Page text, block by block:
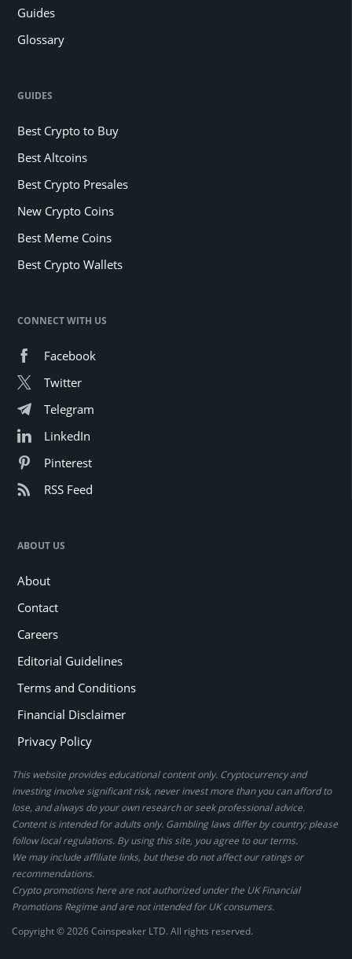
Guides
Glossary
GUIDES
Best Crypto to Buy
Best Altcoins
Best Crypto Presales
New Crypto Coins
Best Meme Coins
Best Crypto Wallets
CONNECT WITH US
Facebook
Twitter
Telegram
LinkedIn
Pinterest
RSS Feed
ABOUT US
About
Contact
Careers
Editorial Guidelines
Terms and Conditions
Financial Disclaimer
Privacy Policy
This website provides educational content only. Cryptocurrency and
investing involve significant risk, never invest more than you can afford to
lose, and always do your own research or seek professional advice.
Content is intended for adults only. Gambling laws differ by country; please
follow local regulations. By using this site, you agree to our terms.
We may include affiliate links, but these do not affect our ratings or
recommendations.
Crypto promotions here are not authorized under the UK Financial
Promotions Regime and are not intended for UK consumers.
Copyright © 2026 Coinspeaker LTD. All rights reserved.